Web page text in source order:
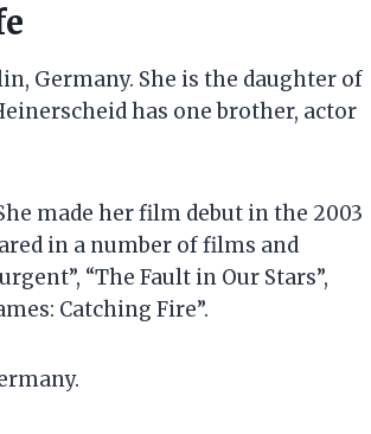
Germany. She is the daughter of
has one brother, actor
made her film debut in the 2003
in a number of films and
“The Fault in Our Stars”,
Catching Fire”.